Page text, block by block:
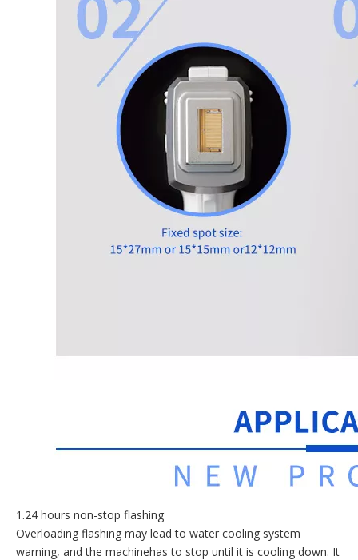
1.24 hours non-stop flashing
Overloading flashing may lead to water cooling system
warning, and the machinehas to stop until it is cooling down. It